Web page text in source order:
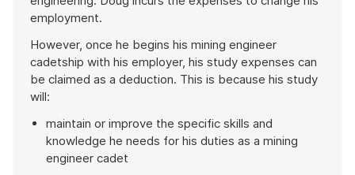
employment.
However, once he begins his mining engineer
cadetship with his employer, his study expenses can
be claimed as a deduction. This is because his study
will:
maintain or improve the specific skills and
knowledge he needs for his duties as a mining
engineer cadet